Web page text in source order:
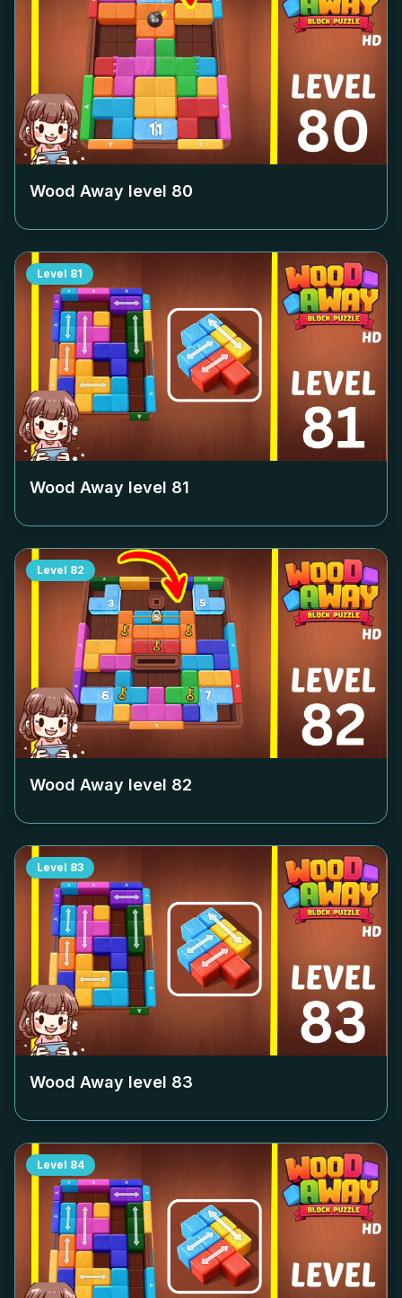
Wood Away level 80
Level 81
Wood Away level 81
Level 82
Wood Away level 82
Level 83
Wood Away level 83
Level 84